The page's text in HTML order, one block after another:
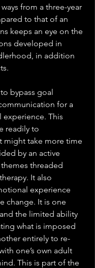
from a three-year
to that of an
keeps an eye on the
developed in
in addition
bypass goal
for a
This
readily to
might take more time
by an active
threaded
It also
experience
change. It is one
the limited ability
what is imposed
entirely to re-
one’s own adult
This is part of the